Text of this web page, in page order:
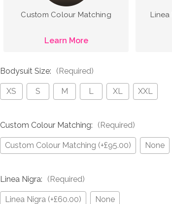
Custom Colour Matching
Learn More
Linea
Bodysuit Size: (Required)
XS S M L XL XXL
Custom Colour Matching: (Required)
Custom Colour Matching (+£95.00) None
Linea Nigra: (Required)
Linea Nigra (+£60.00) None